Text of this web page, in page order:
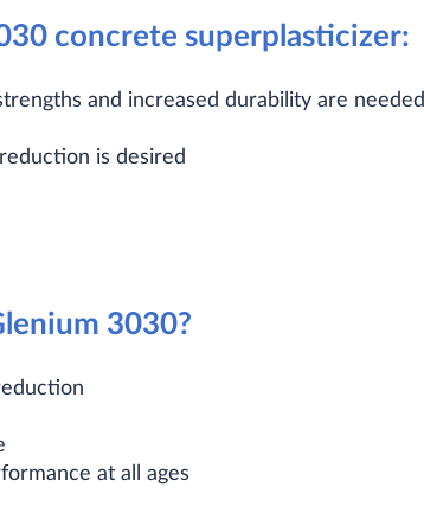
concrete superplasticizer:
and increased durability are needed
is desired
3030?
at all ages